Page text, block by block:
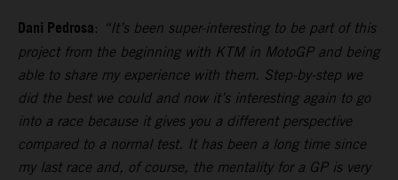
Dani Pedrosa: “It’s been super-interesting to be part of this
project from the beginning with KTM in MotoGP and being
able to share my experience with them. Step-by-step we
did the best we could and now it’s interesting again to go
into a race because it gives you a different perspective
compared to a normal test. It has been a long time since
my last race and, of course, the mentality for a GP is very